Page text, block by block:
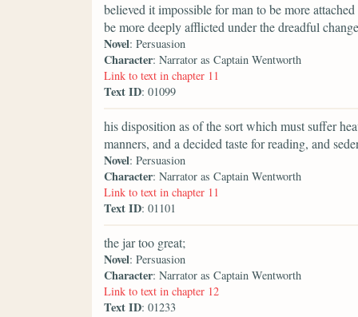
believed it impossible for man to be more
be more deeply afflicted under the dreadful
Novel: Persuasion
Character: Narrator as Captain Wentworth
Link to text in chapter 11
Text ID: 01099
his disposition as of the sort which must suffer
manners, and a decided taste for reading, and
Novel: Persuasion
Character: Narrator as Captain Wentworth
Link to text in chapter 11
Text ID: 01101
the jar too great;
Novel: Persuasion
Character: Narrator as Captain Wentworth
Link to text in chapter 12
Text ID: 01233